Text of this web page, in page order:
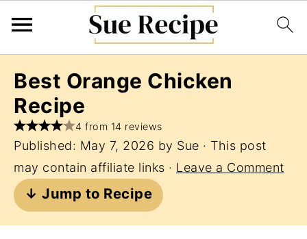
Best Orange Chicken
Recipe
4 from 14 reviews
Published: May 7, 2026 by Sue · This post
may contain affiliate links · Leave a Comment
↓ Jump to Recipe